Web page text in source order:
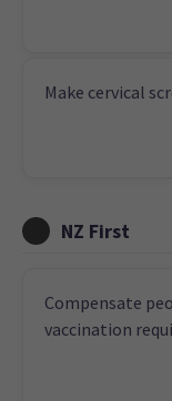
Make cervical
NZ First
Compensate
vaccination